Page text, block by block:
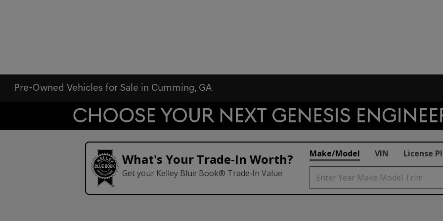
Pre-Owned Vehicles for Sale in Cumming, GA
What's Your Trade‑In Worth?
Get your Kelley Blue Book® Trade‑In Value.
Make/Model VIN License